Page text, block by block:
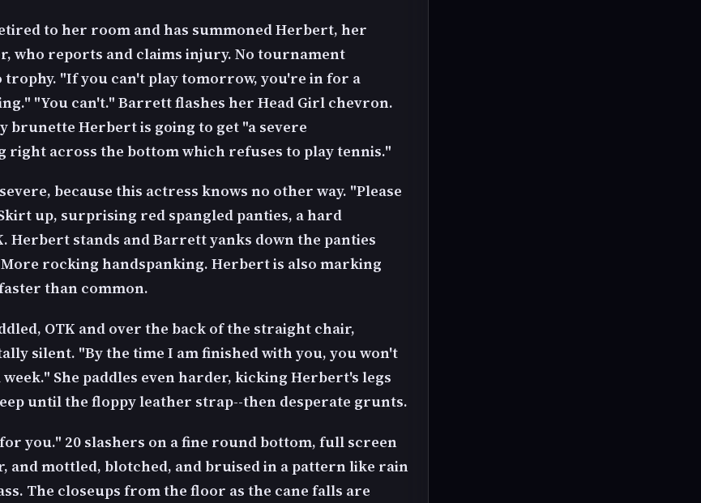
to her room and has summoned Herbert, her
who reports and claims injury. No tournament
"If you can't play tomorrow, you're in for a
"You can't." Barrett flashes her Head Girl chevron.
brunette Herbert is going to get "a severe
right across the bottom which refuses to play tennis."
because this actress knows no other way. "Please
up, surprising red spangled panties, a hard
Herbert stands and Barrett yanks down the panties
rocking handspanking. Herbert is also marking
than common.
OTK and over the back of the straight chair,
silent. "By the time I am finished with you, you won't
She paddles even harder, kicking Herbert's legs
until the floppy leather strap--then desperate grunts.
you." 20 slashers on a fine round bottom, full screen
and mottled, blotched, and bruised in a pattern like rain
The closeups from the floor as the cane falls are